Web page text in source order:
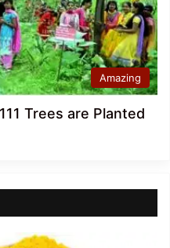
Amazing
Trees are Planted